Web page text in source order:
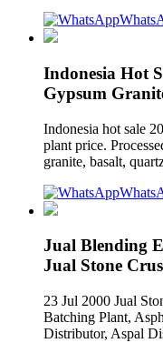
Indonesia Hot
Gypsum
Indonesia hot sale
plant price.
granite, basalt,
Jual Blending
Jual Stone
23 Jul 2000 Jual
Batching Plant,
Distributor, Aspal